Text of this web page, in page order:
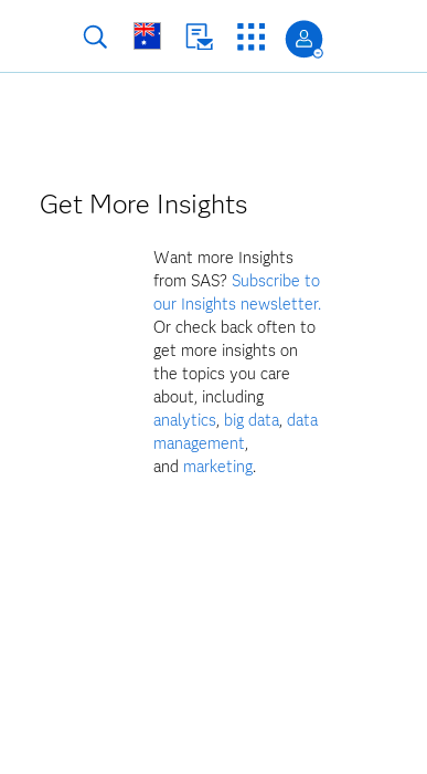
Get More Insights
Want more Insights
from SAS? Subscribe to
our Insights newsletter.
Or check back often to
get more insights on
the topics you care
about, including
analytics, big data,data
management,
and marketing.